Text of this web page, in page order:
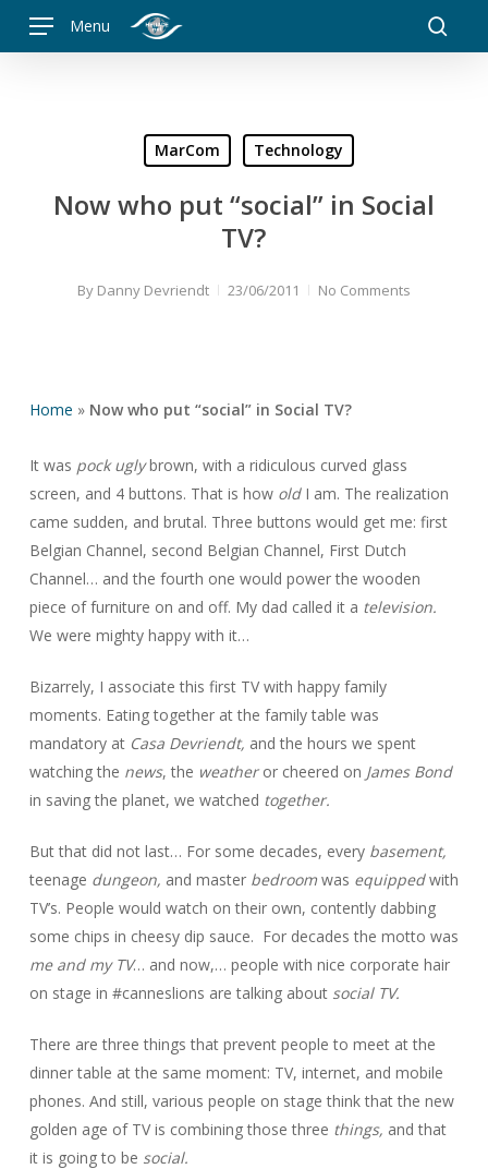
Menu
MarCom Technology
Now who put “social” in Social
TV?
By Danny Devriendt 23/06/2011 No Comments
Home » Now who put “social” in Social TV?
It was pock uglybrown, with a ridiculous curved glass
screen, and 4 buttons. That is how oldI am. The realization
came sudden, and brutal. Three buttons would get me: first
Belgian Channel, second Belgian Channel, First Dutch
Channel… and the fourth one would power the wooden
piece of furniture on and off. My dad called it a television.
We were mighty happy with it…
Bizarrely, I associate this first TV with happy family
moments. Eating together at the family table was
mandatory at Casa Devriendt, and the hours we spent
watching the news, the weatheror cheered on James Bond
in saving the planet, we watched together.
But that did not last… For some decades, every basement,
teenage dungeon, and masterbedroom was equippedwith
TV’s. People would watch on their own, contently dabbing
some chips in cheesy dip sauce. For decades the motto was
me and my TV… and now,… people with nice corporate hair
on stage in #canneslions are talking about social TV.
There are three things that prevent people to meet at the
dinner table at the same moment: TV, internet, and mobile
phones. And still, various people on stage think that the new
golden age of TV is combining those three things, and that
it is going to be social.